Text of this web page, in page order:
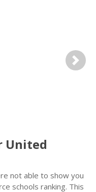
Next
United
not able to show you
schools ranking. This